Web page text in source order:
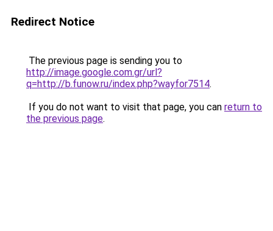
Redirect Notice
The previous page is sending you to
http://image.google.com.gr/url?
q=http://b.funow.ru/index.php?wayfor7514.
If you do not want to visit that page, you can return to
the previous page.